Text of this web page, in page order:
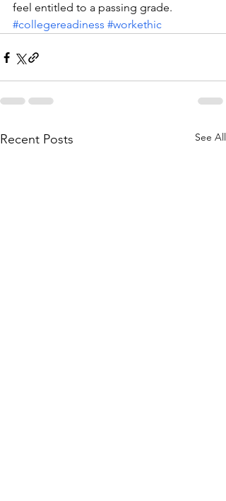
feel entitled to a passing grade.
#collegereadiness #workethic
Recent Posts See All